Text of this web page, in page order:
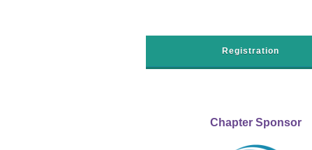
Registration
Chapter Sponsor